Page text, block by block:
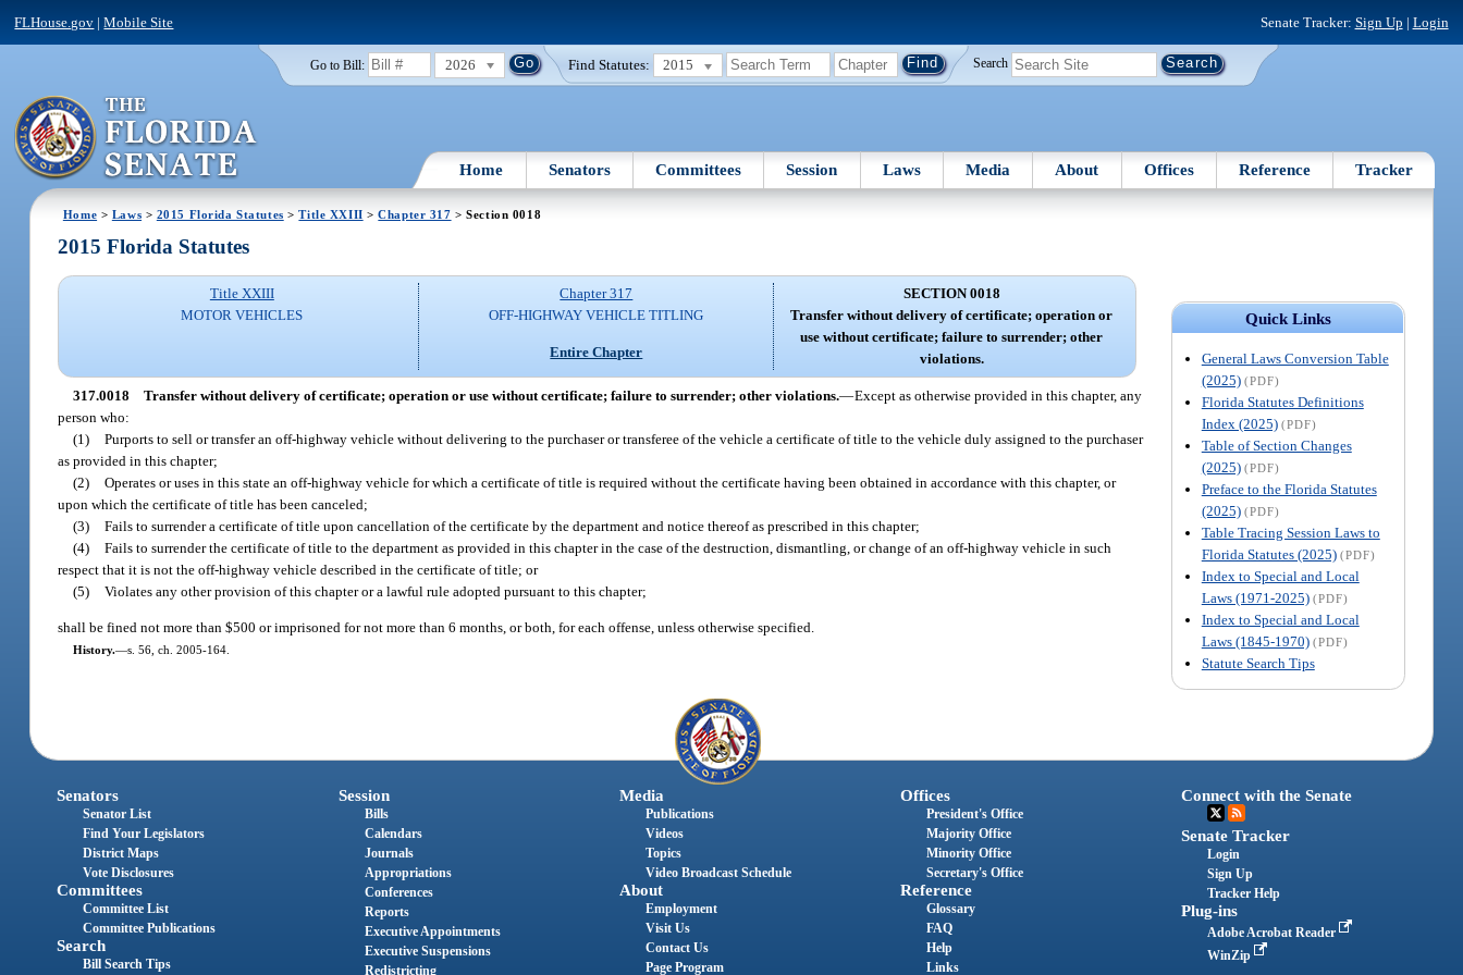
FLHouse.gov |Mobile Site Senate Tracker: Sign Up | Login
Go to Bill: 2026 Find Statutes: 2015 Search
Home Senators Committees Session Laws Media About Offices Reference Tracker
Home > Laws > 2015 Florida Statutes >Title XXIII >Chapter 317 > Section 0018
Quick Links
General Laws Conversion Table
(2025) (PDF)
Florida Statutes Definitions
Index (2025) (PDF)
Table of Section Changes
(2025) (PDF)
Preface to the Florida Statutes
(2025) (PDF)
Table Tracing Session Laws to
Florida Statutes (2025) (PDF)
Index to Special and Local
Laws (1971-2025) (PDF)
Index to Special and Local
Laws (1845-1970) (PDF)
Statute Search Tips
2015 Florida Statutes
Title XXIII
MOTOR VEHICLES
Chapter 317
OFF-HIGHWAY VEHICLE TITLING
Entire Chapter
SECTION 0018
Transfer without delivery of certificate; operation or
use without certificate; failure to surrender; other
violations.
317.0018 Transfer without delivery of certificate; operation or use without certificate; failure to surrender; other violations.—Except as otherwise provided in this chapter, any
person who:
(1) Purports to sell or transfer an off-highway vehicle without delivering to the purchaser or transferee of the vehicle a certificate of title to the vehicle duly assigned to the purchaser
as provided in this chapter;
(2) Operates or uses in this state an off-highway vehicle for which a certificate of title is required without the certificate having been obtained in accordance with this chapter, or
upon which the certificate of title has been canceled;
(3) Fails to surrender a certificate of title upon cancellation of the certificate by the department and notice thereof as prescribed in this chapter;
(4) Fails to surrender the certificate of title to the department as provided in this chapter in the case of the destruction, dismantling, or change of an off-highway vehicle in such
respect that it is not the off-highway vehicle described in the certificate of title; or
(5) Violates any other provision of this chapter or a lawful rule adopted pursuant to this chapter;
shall be fined not more than $500 or imprisoned for not more than 6 months, or both, for each offense, unless otherwise specified.
History.—s. 56, ch. 2005-164.
Senators
Senator List
Find Your Legislators
District Maps
Vote Disclosures
Committees
Committee List
Committee Publications
Search
Bill Search Tips
Session
Bills
Calendars
Journals
Appropriations
Conferences
Reports
Executive Appointments
Executive Suspensions
Redistricting
Media
Publications
Videos
Topics
Video Broadcast Schedule
About
Employment
Visit Us
Contact Us
Page Program
Offices
President's Office
Majority Office
Minority Office
Secretary's Office
Reference
Glossary
FAQ
Help
Links
Connect with the Senate
Senate Tracker
Login
Sign Up
Tracker Help
Plug-ins
Adobe Acrobat Reader
WinZip